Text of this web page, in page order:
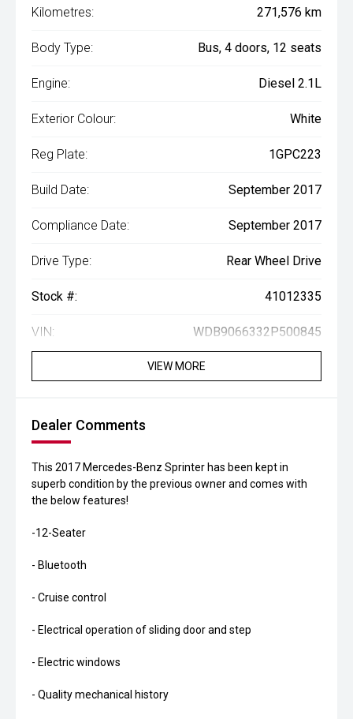
Kilometres: 271,576 km
Body Type: Bus, 4 doors, 12 seats
Engine: Diesel 2.1L
Exterior Colour: White
Reg Plate: 1GPC223
Build Date: September 2017
Compliance Date: September 2017
Drive Type: Rear Wheel Drive
Stock #: 41012335
VIN: WDB9066332P500845
VIEW MORE
Dealer Comments
This 2017 Mercedes-Benz Sprinter has been kept in
superb condition by the previous owner and comes with
the below features!
-12-Seater
- Bluetooth
- Cruise control
- Electrical operation of sliding door and step
- Electric windows
- Quality mechanical history